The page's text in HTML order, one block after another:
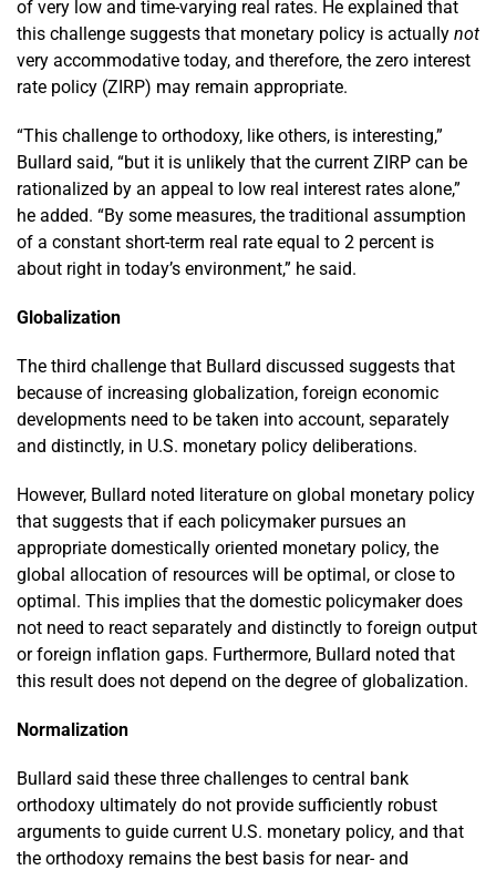
of very low and time-varying real rates. He explained that
this challenge suggests that monetary policy is actually not
very accommodative today, and therefore, the zero interest
rate policy (ZIRP) may remain appropriate.
“This challenge to orthodoxy, like others, is interesting,”
Bullard said, “but it is unlikely that the current ZIRP can be
rationalized by an appeal to low real interest rates alone,”
he added. “By some measures, the traditional assumption
of a constant short-term real rate equal to 2 percent is
about right in today’s environment,” he said.
Globalization
The third challenge that Bullard discussed suggests that
because of increasing globalization, foreign economic
developments need to be taken into account, separately
and distinctly, in U.S. monetary policy deliberations.
However, Bullard noted literature on global monetary policy
that suggests that if each policymaker pursues an
appropriate domestically oriented monetary policy, the
global allocation of resources will be optimal, or close to
optimal. This implies that the domestic policymaker does
not need to react separately and distinctly to foreign output
or foreign inflation gaps. Furthermore, Bullard noted that
this result does not depend on the degree of globalization.
Normalization
Bullard said these three challenges to central bank
orthodoxy ultimately do not provide sufficiently robust
arguments to guide current U.S. monetary policy, and that
the orthodoxy remains the best basis for near- and